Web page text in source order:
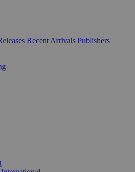
Recent Arrivals Publishers